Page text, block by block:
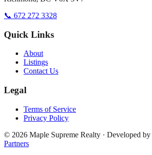
📞 672 272 3328
Quick Links
About
Listings
Contact Us
Legal
Terms of Service
Privacy Policy
© 2026 Maple Supreme Realty · Developed by
Partners